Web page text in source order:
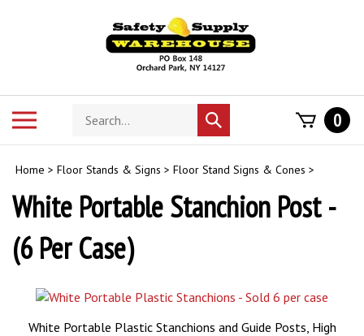
Search
store
Submit
search
0
Home > Floor Stands & Signs > Floor Stand Signs & Cones >
White Portable Stanchion Post -
(6 Per Case)
White Portable Plastic Stanchions and Guide Posts, High